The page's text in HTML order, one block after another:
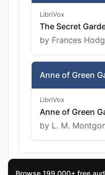
LibriVox
The Secret
by Frances
Anne of Green
LibriVox
Anne of Green
by L. M.
Browse 199,000+ free